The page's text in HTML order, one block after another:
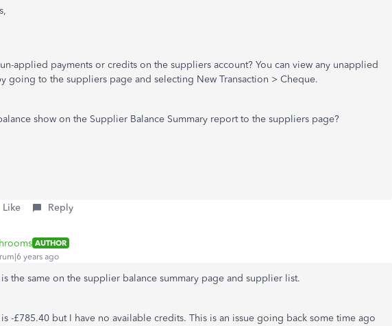
applied payments or credits on the suppliers account? You can view any unapplied
going to the suppliers page and selecting New Transaction > Cheque.
show on the Supplier Balance Summary report to the suppliers page?
Like Reply
AUTHOR
years ago
the same on the supplier balance summary page and supplier list.
-£785.40 but I have no available credits. This is an issue going back some time ago